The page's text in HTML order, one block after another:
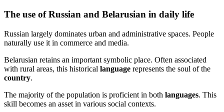
The use of Russian and Belarusian in daily life
Russian largely dominates urban and administrative spaces. People
naturally use it in commerce and media.
Belarusian retains an important symbolic place. Often associated
with rural areas, this historical language represents the soul of the
country.
The majority of the population is proficient in both languages. This
skill becomes an asset in various social contexts.